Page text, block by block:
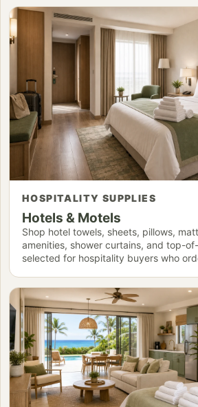
HOSPITALITY SUPPLIES
Hotels & Motels
Shop hotel towels, sheets, pillows,
amenities, shower curtains, and top-
selected for hospitality buyers who